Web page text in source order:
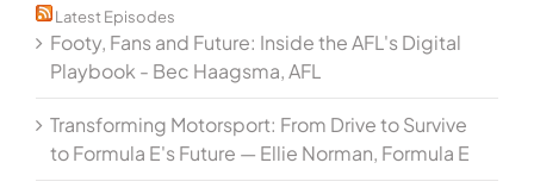
Latest Episodes
Footy, Fans and Future: Inside the AFL's Digital
Playbook - Bec Haagsma, AFL
Transforming Motorsport: From Drive to Survive
to Formula E's Future — Ellie Norman, Formula E